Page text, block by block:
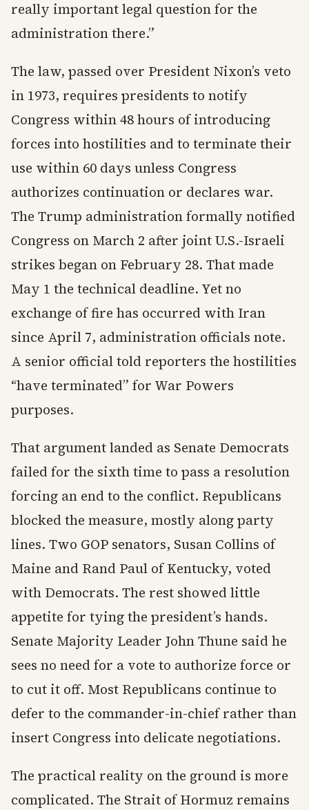
really important legal question for the
administration there.”
The law, passed over President Nixon’s veto
in 1973, requires presidents to notify
Congress within 48 hours of introducing
forces into hostilities and to terminate their
use within 60 days unless Congress
authorizes continuation or declares war.
The Trump administration formally notified
Congress on March 2 after joint U.S.-Israeli
strikes began on February 28. That made
May 1 the technical deadline. Yet no
exchange of fire has occurred with Iran
since April 7, administration officials note.
A senior official told reporters the hostilities
“have terminated” for War Powers
purposes.
That argument landed as Senate Democrats
failed for the sixth time to pass a resolution
forcing an end to the conflict. Republicans
blocked the measure, mostly along party
lines. Two GOP senators, Susan Collins of
Maine and Rand Paul of Kentucky, voted
with Democrats. The rest showed little
appetite for tying the president’s hands.
Senate Majority Leader John Thune said he
sees no need for a vote to authorize force or
to cut it off. Most Republicans continue to
defer to the commander-in-chief rather than
insert Congress into delicate negotiations.
The practical reality on the ground is more
complicated. The Strait of Hormuz remains